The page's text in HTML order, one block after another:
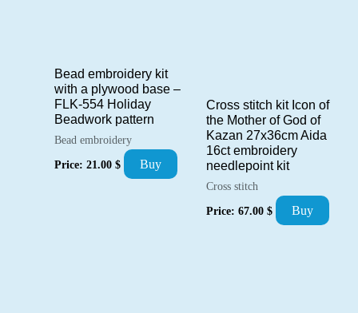
Bead embroidery kit
with a plywood base –
FLK-554 Holiday
Beadwork pattern
Bead embroidery
Price: 21.00 $ Buy
Cross stitch kit Icon of
the Mother of God of
Kazan 27x36cm Aida
16ct embroidery
needlepoint kit
Cross stitch
Price: 67.00 $ Buy